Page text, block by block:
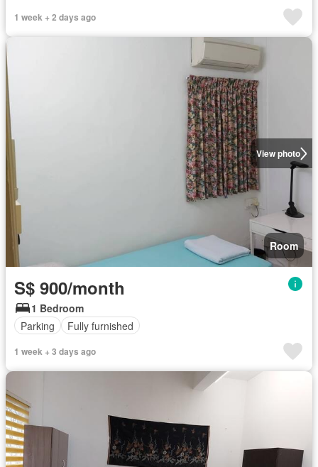
1 week + 2 days ago
View photo
Room
S$ 900/month
1 Bedroom
Parking
Fully furnished
1 week + 3 days ago